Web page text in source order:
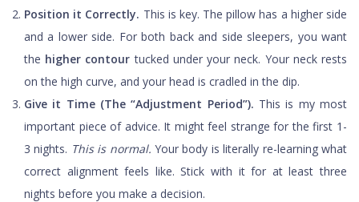
Position it Correctly. This is key. The pillow has a higher side
and a lower side. For both back and side sleepers, you want
the higher contour tucked under your neck. Your neck rests
on the high curve, and your head is cradled in the dip.
Give it Time (The “Adjustment Period”). This is my most
important piece of advice. It might feel strange for the first 1-
3 nights. This is normal. Your body is literally re-learning what
correct alignment feels like. Stick with it for at least three
nights before you make a decision.